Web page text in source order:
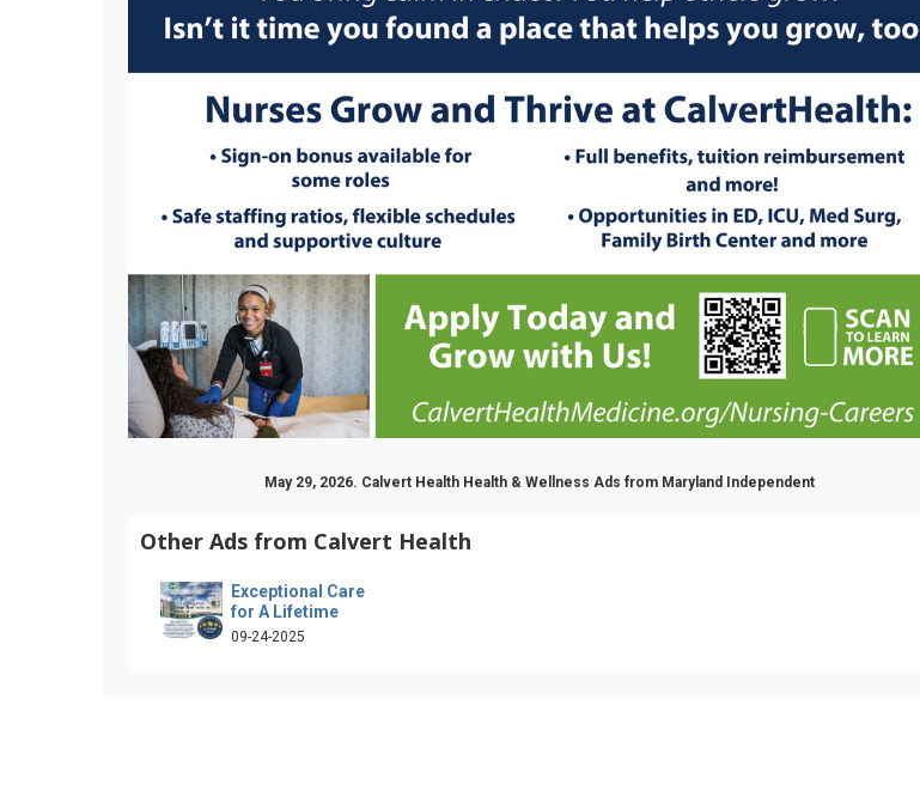
May 29, 2026. Calvert Health Health & Wellness Ads from Maryland Independent
Other Ads from Calvert Health
Exceptional Care
for A Lifetime
09-24-2025
calverthealth/
channel/ucfurlz860rguguf2ccpkdra